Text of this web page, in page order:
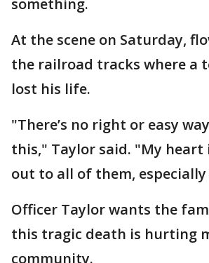
something.
At the scene on Saturday,
the railroad tracks where a
lost his life.
"There’s no right or easy
this," Taylor said. "My heart
out to all of them,
Officer Taylor wants the
this tragic death is hurting
community.